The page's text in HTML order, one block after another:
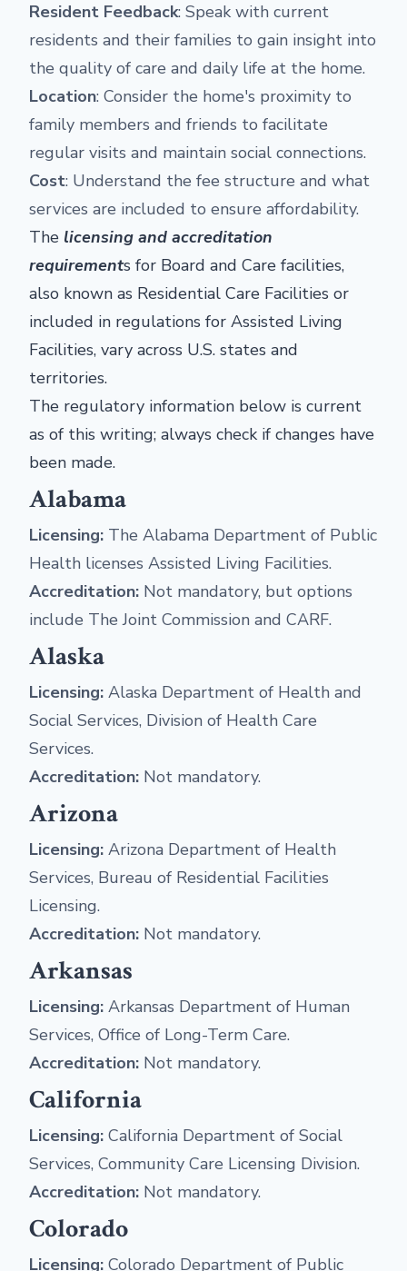
Resident Feedback: Speak with current
residents and their families to gain insight into
the quality of care and daily life at the home.
Location: Consider the home's proximity to
family members and friends to facilitate
regular visits and maintain social connections.
Cost: Understand the fee structure and what
services are included to ensure affordability.
The licensing and accreditation
requirements for Board and Care facilities,
also known as Residential Care Facilities or
included in regulations for Assisted Living
Facilities, vary across U.S. states and
territories.
The regulatory information below is current
as of this writing; always check if changes have
been made.
Alabama
Licensing: The Alabama Department of Public
Health licenses Assisted Living Facilities.
Accreditation: Not mandatory, but options
include The Joint Commission and CARF.
Alaska
Licensing: Alaska Department of Health and
Social Services, Division of Health Care
Services.
Accreditation: Not mandatory.
Arizona
Licensing: Arizona Department of Health
Services, Bureau of Residential Facilities
Licensing.
Accreditation: Not mandatory.
Arkansas
Licensing: Arkansas Department of Human
Services, Office of Long-Term Care.
Accreditation: Not mandatory.
California
Licensing: California Department of Social
Services, Community Care Licensing Division.
Accreditation: Not mandatory.
Colorado
Licensing: Colorado Department of Public